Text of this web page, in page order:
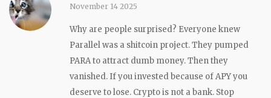
November 14 2025
Why are people surprised? Everyone knew
Parallel was a shitcoin project. They pumped
PARA to attract dumb money. Then they
vanished. If you invested because of APY you
deserve to lose. Crypto is not a bank. Stop